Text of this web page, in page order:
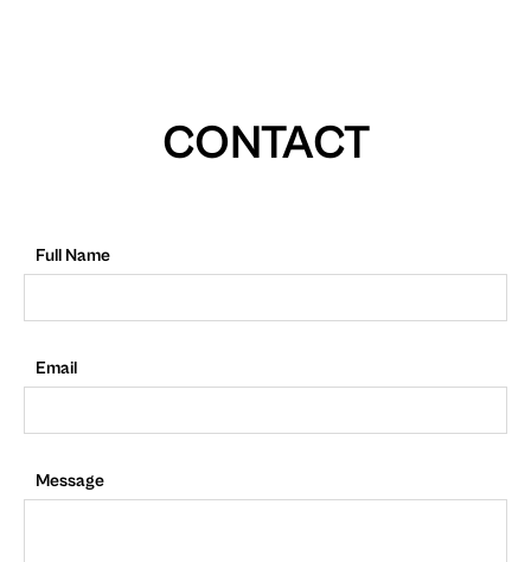
CONTACT
Full Name
Email
Message